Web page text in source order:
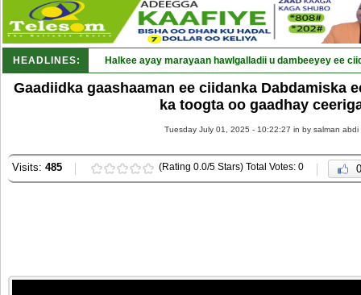
HEADLINES: Halkee ayay marayaan hawlgalladii u dambeeyey ee
Gaadiidka gaashaaman ee ciidanka Dabdamiska
ka toogta oo gaadhay
Tuesday July 01, 2025 - 10:22:27 in by salman abdi
Visits: 485 (Rating 0.0/5 Stars) Total Votes: 0 0